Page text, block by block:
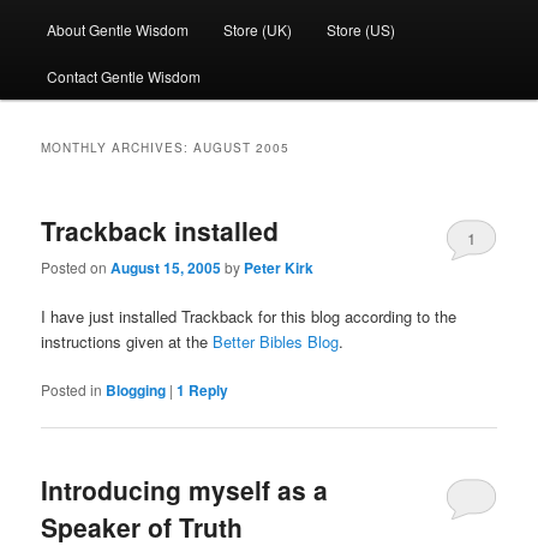
About Gentle Wisdom Store (UK) Store (US)
Contact Gentle Wisdom
MONTHLY ARCHIVES:AUGUST 2005
Trackback installed
Posted onAugust 15, 2005by Peter Kirk
1
I have just installed Trackback for this blog according to the
instructions given at the Better Bibles Blog.
Posted in Blogging |1 Reply
Introducing myself as a
Speaker of Truth